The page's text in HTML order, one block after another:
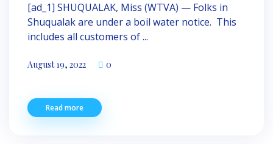
[ad_1] SHUQUALAK, Miss (WTVA) — Folks in
Shuqualak are under a boil water notice. This
includes all customers of ...
August 19, 2022 0
Read more